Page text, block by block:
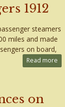
1912
steamers
miles and made
on board,
Read more
on